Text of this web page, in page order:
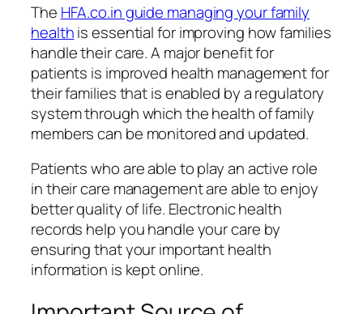
The HFA.co.in guide managing your family
healthis essential for improving how families
handle their care. A major benefit for
patients is improved health management for
their families that is enabled by a regulatory
system through which the health of family
members can be monitored and updated.
Patients who are able to play an active role
in their care management are able to enjoy
better quality of life. Electronic health
records help you handle your care by
ensuring that your important health
information is kept online.